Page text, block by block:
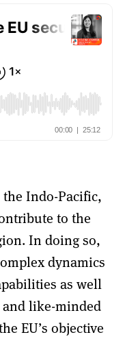
Indo-Pacific,
to the
In doing so,
dynamics
as well
like-minded
EU’s objective